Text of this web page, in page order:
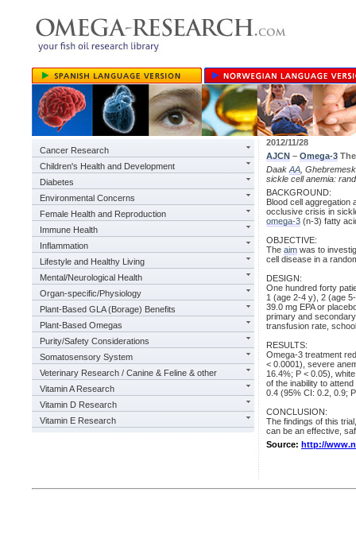
Cancer Research
Children's Health and Development
Diabetes
Environmental Concerns
Female Health and Reproduction
Immune Health
Inflammation
Lifestyle and Healthy Living
Mental/Neurological Health
Organ-specific/Physiology
Plant-Based GLA (Borage) Benefits
Plant-Based Omegas
Purity/Safety Considerations
Somatosensory System
Veterinary Research / Canine & Feline & other
Vitamin A Research
Vitamin D Research
Vitamin E Research
2012/11/28
AJCN – Omega-3
Daak AA ,
sickle cell anemia:
BACKGROUND:
Blood cell aggregation
occlusive crisis in
omega-3 (n-3) fatty
OBJECTIVE:
The aim was to
cell disease in a
DESIGN:
One hundred forty
1 (age 2-4 y), 2 (age
39.0 mg EPA or
primary and
transfusion rate,
RESULTS:
Omega-3 treatment
< 0.0001), severe
16.4%; P < 0.05),
of the inability to
0.4 (95% CI: 0.2, 0.9;
CONCLUSION:
The findings of this
can be an effective,
Source: http://